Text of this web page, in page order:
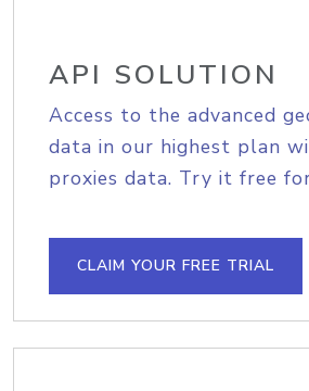
API SOLUTION
Access to the advanced
data in our highest plan
proxies data. Try it free
CLAIM YOUR FREE TRIAL